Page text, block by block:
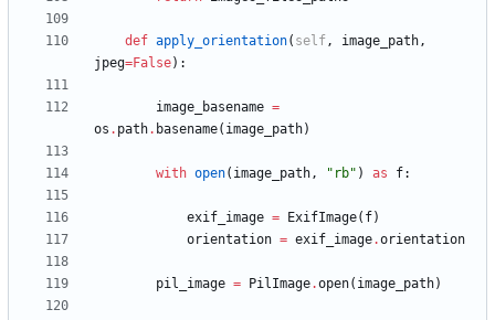
def apply_orientation( self, image_path,
jpeg=False) :
image_basename =
os . path. basename( image_path)
with open( image_path, " rb" ) as f:
exif_image = ExifImage( f)
orientation = exif_image.orientation
pil_image = PilImage.open( image_path)